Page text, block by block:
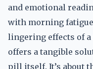
and emotional
with morning
lingering effects of
offers a tangible
pill itself. It’s about